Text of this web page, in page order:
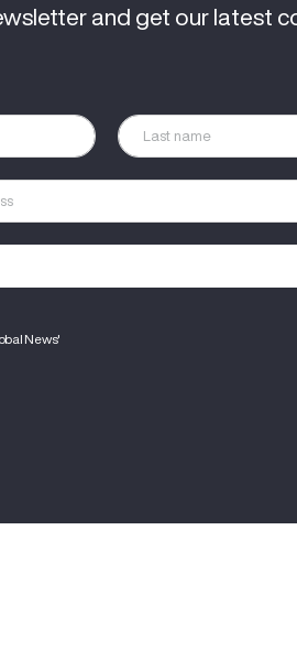
and get our latest
News'